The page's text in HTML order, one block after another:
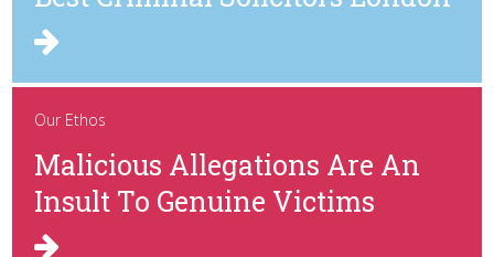
Our Ethos
Malicious Allegations Are An
Insult To Genuine Victims